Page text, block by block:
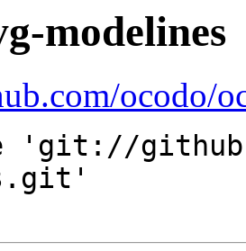
modelines
ocodo/